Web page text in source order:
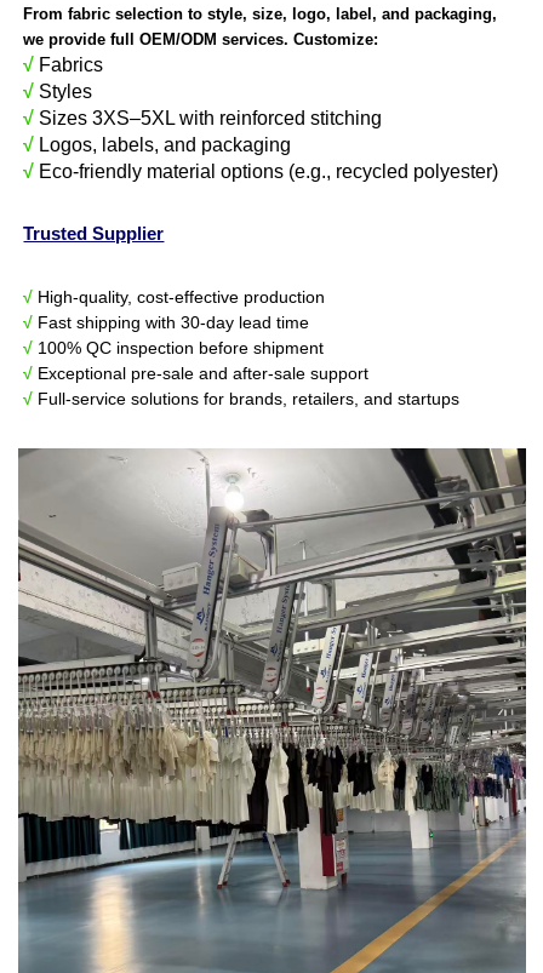
From fabric selection to style, size, logo, label, and packaging,
we provide full OEM/ODM services. Customize:
√ Fabrics
√ Styles
√ Sizes 3XS–5XL with reinforced stitching
√ Logos, labels, and packaging
√ Eco-friendly material options (e.g., recycled polyester)
Trusted Supplier
√ High-quality, cost-effective production
√ Fast shipping with 30-day lead time
√ 100% QC inspection before shipment
√ Exceptional pre-sale and after-sale support
√ Full-service solutions for brands, retailers, and startups